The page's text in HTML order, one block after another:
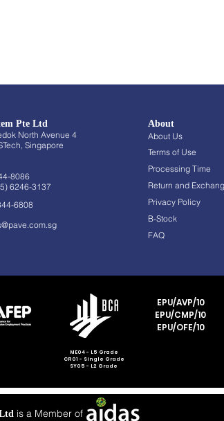
Pte Ltd
North Avenue 4
Singapore
8086
6246-3137
6808
About
About Us
Terms of Use
Processing Time
Return and
Privacy Policy
B-Stock
FAQ
EPU/AVP/10
EPU/CMP/10
EPU/OFE/10
ME04 - L5 Grade
CR01 - Single Grade
SY05 - L2 Grade
is a Member of